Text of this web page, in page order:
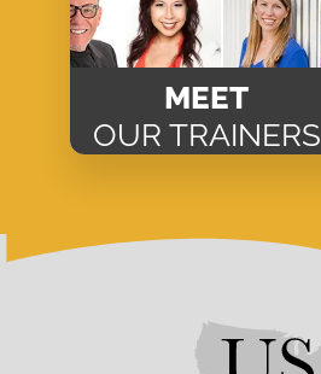
MEET
OUR TRAINERS